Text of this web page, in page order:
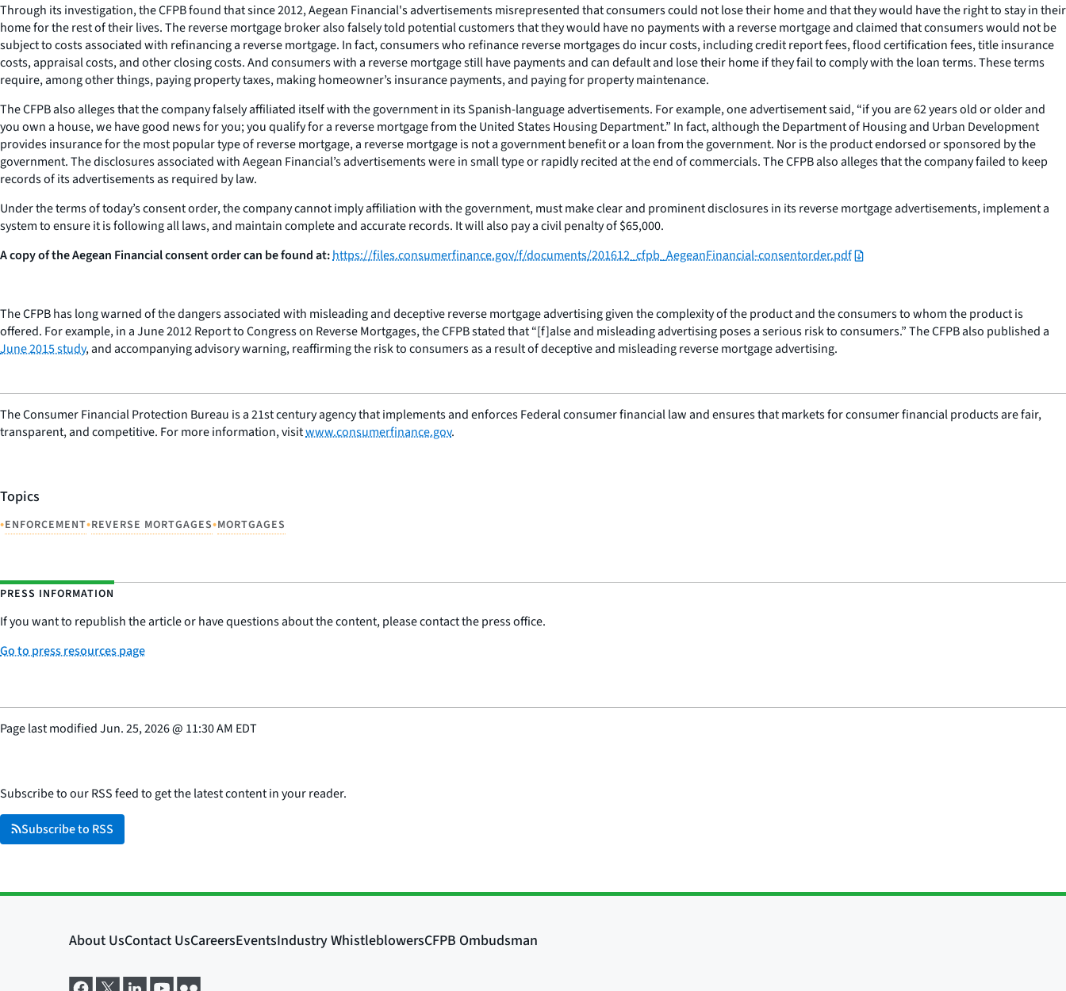
Through its investigation, the CFPB found that since 2012, Aegean Financial's advertisements misrepresented that consumers could not lose their home and that they would have the right to stay in their
home for the rest of their lives. The reverse mortgage broker also falsely told potential customers that they would have no payments with a reverse mortgage and claimed that consumers would not be
subject to costs associated with refinancing a reverse mortgage. In fact, consumers who refinance reverse mortgages do incur costs, including credit report fees, flood certification fees, title insurance
costs, appraisal costs, and other closing costs. And consumers with a reverse mortgage still have payments and can default and lose their home if they fail to comply with the loan terms. These terms
require, among other things, paying property taxes, making homeowner’s insurance payments, and paying for property maintenance.
The CFPB also alleges that the company falsely affiliated itself with the government in its Spanish-language advertisements. For example, one advertisement said, “if you are 62 years old or older and
you own a house, we have good news for you; you qualify for a reverse mortgage from the United States Housing Department.” In fact, although the Department of Housing and Urban Development
provides insurance for the most popular type of reverse mortgage, a reverse mortgage is not a government benefit or a loan from the government. Nor is the product endorsed or sponsored by the
government. The disclosures associated with Aegean Financial’s advertisements were in small type or rapidly recited at the end of commercials. The CFPB also alleges that the company failed to keep
records of its advertisements as required by law.
Under the terms of today’s consent order, the company cannot imply affiliation with the government, must make clear and prominent disclosures in its reverse mortgage advertisements, implement a
system to ensure it is following all laws, and maintain complete and accurate records. It will also pay a civil penalty of $65,000.
A copy of the Aegean Financial consent order can be found at:https://files.consumerfinance.gov/f/documents/201612_cfpb_AegeanFinancial-consentorder.pdf
The CFPB has long warned of the dangers associated with misleading and deceptive reverse mortgage advertising given the complexity of the product and the consumers to whom the product is
offered. For example, in a June 2012 Report to Congress on Reverse Mortgages, the CFPB stated that “[f]alse and misleading advertising poses a serious risk to consumers.” The CFPB also published a
June 2015 study, and accompanying advisory warning, reaffirming the risk to consumers as a result of deceptive and misleading reverse mortgage advertising.
The Consumer Financial Protection Bureau is a 21st century agency that implements and enforces Federal consumer financial law and ensures that markets for consumer financial products are fair,
transparent, and competitive. For more information, visitwww.consumerfinance.gov.
Topics
•ENFORCEMENT•REVERSE MORTGAGES•MORTGAGES
PRESS INFORMATION
If you want to republish the article or have questions about the content, please contact the press office.
Go to press resources page
Page last modifiedJun. 25, 2026@ 11:30 AM EDT
Subscribe to our RSS feed to get the latest content in your reader.
Subscribe to RSS